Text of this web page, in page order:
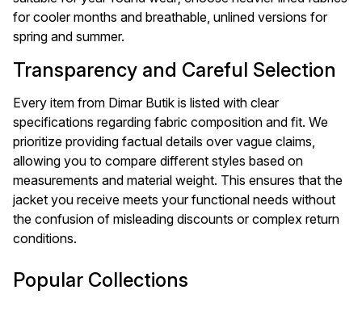
for cooler months and breathable, unlined versions for
spring and summer.
Transparency and Careful Selection
Every item from Dimar Butik is listed with clear
specifications regarding fabric composition and fit. We
prioritize providing factual details over vague claims,
allowing you to compare different styles based on
measurements and material weight. This ensures that the
jacket you receive meets your functional needs without
the confusion of misleading discounts or complex return
conditions.
Popular Collections